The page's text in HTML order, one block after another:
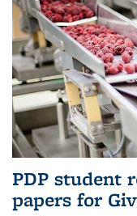
PDP student
papers for